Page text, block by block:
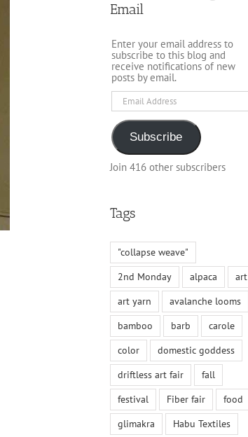
Email
Enter your email address to
subscribe to this blog and
receive notifications of new
posts by email.
Email
Address
Subscribe
Join 416 other subscribers
Tags
"collapse weave"
2nd Monday
alpaca
art
art yarn
avalanche looms
bamboo
barb
carole
color
domestic goddess
driftless art fair
fall
festival
Fiber fair
food
glimakra
Habu Textiles